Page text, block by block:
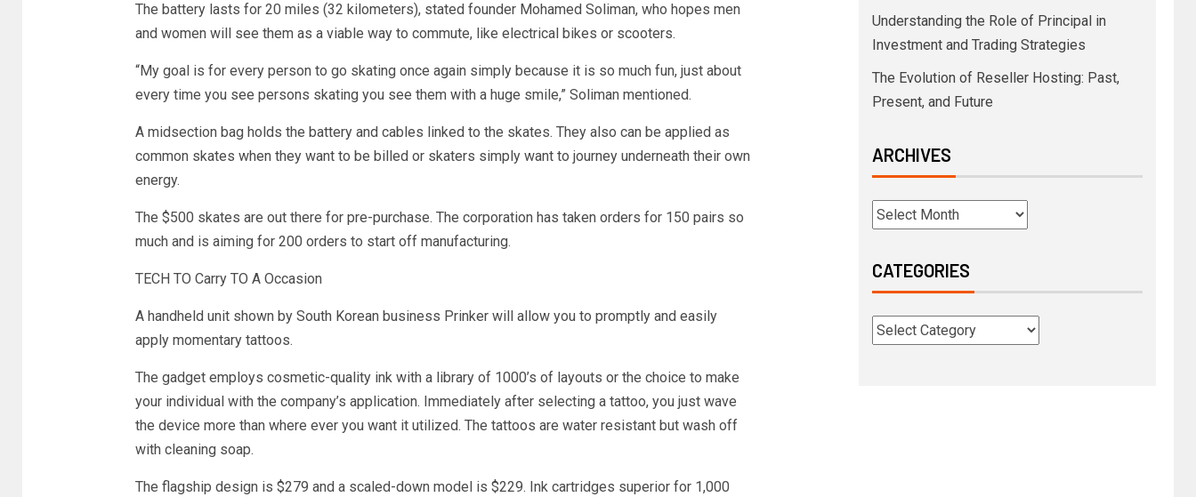
The battery lasts for 20 miles (32 kilometers), stated founder Mohamed Soliman, who hopes men
and women will see them as a viable way to commute, like electrical bikes or scooters.
“My goal is for every person to go skating once again simply because it is so much fun, just about
every time you see persons skating you see them with a huge smile,” Soliman mentioned.
A midsection bag holds the battery and cables linked to the skates. They also can be applied as
common skates when they want to be billed or skaters simply want to journey underneath their own
energy.
The $500 skates are out there for pre-purchase. The corporation has taken orders for 150 pairs so
much and is aiming for 200 orders to start off manufacturing.
TECH TO Carry TO A Occasion
A handheld unit shown by South Korean business Prinker will allow you to promptly and easily
apply momentary tattoos.
The gadget employs cosmetic-quality ink with a library of 1000’s of layouts or the choice to make
your individual with the company’s application. Immediately after selecting a tattoo, you just wave
the device more than where ever you want it utilized. The tattoos are water resistant but wash off
with cleaning soap.
The flagship design is $279 and a scaled-down model is $229. Ink cartridges superior for 1,000
Understanding the Role of Principal in
Investment and Trading Strategies
The Evolution of Reseller Hosting: Past,
Present, and Future
ARCHIVES
CATEGORIES